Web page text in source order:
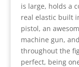
is large, holds a
real elastic built
pistol, an
machine gun,
throughout the
perfect, being